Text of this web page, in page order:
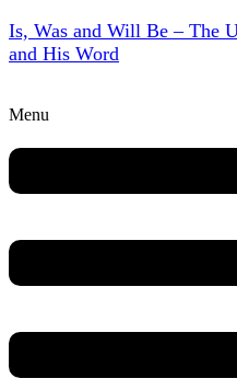
Is, Was and Will Be – The
and His Word
Menu